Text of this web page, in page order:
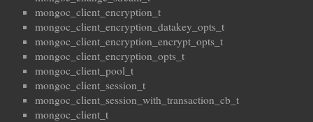
mongoc_client_encryption_t
mongoc_client_encryption_datakey_opts_t
mongoc_client_encryption_encrypt_opts_t
mongoc_client_encryption_opts_t
mongoc_client_pool_t
mongoc_client_session_t
mongoc_client_session_with_transaction_cb_t
mongoc_client_t